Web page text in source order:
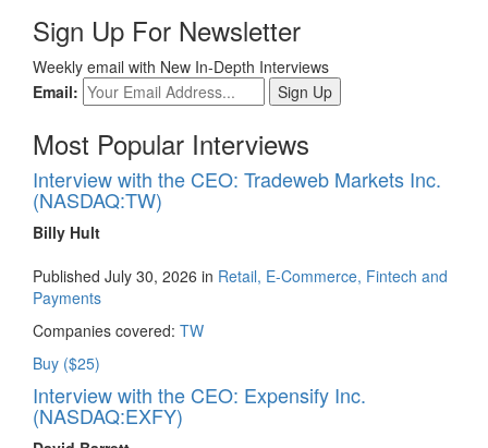
Sign Up For Newsletter
Weekly email with New In-Depth Interviews
Email:
Most Popular Interviews
Interview with the CEO: Tradeweb Markets Inc.
(NASDAQ:TW)
Billy Hult
Published July 30, 2026 in Retail, E-Commerce, Fintech and
Payments
Companies covered: TW
Buy ($25)
Interview with the CEO: Expensify Inc.
(NASDAQ:EXFY)